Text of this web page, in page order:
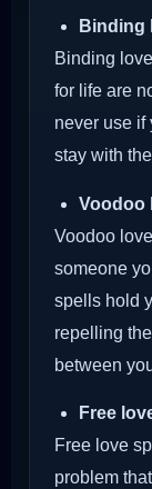
Binding
Binding
for life are
never use if
stay with
Voodoo
Voodoo
someone
spells hold
repelling
between
Free
Free love
problem